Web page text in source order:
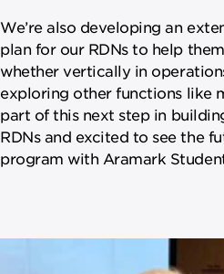
We’re also developing an
plan for our RDNs to help
whether vertically in
exploring other functions like
part of this next step in
RDNs and excited to see the
program with Aramark